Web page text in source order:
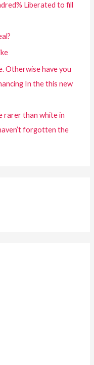
Liberated to fill
Otherwise have you
In the this new
rarer than white in
forgotten the